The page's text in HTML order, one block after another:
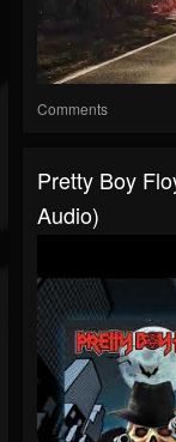
Comments
Pretty Boy
Audio)